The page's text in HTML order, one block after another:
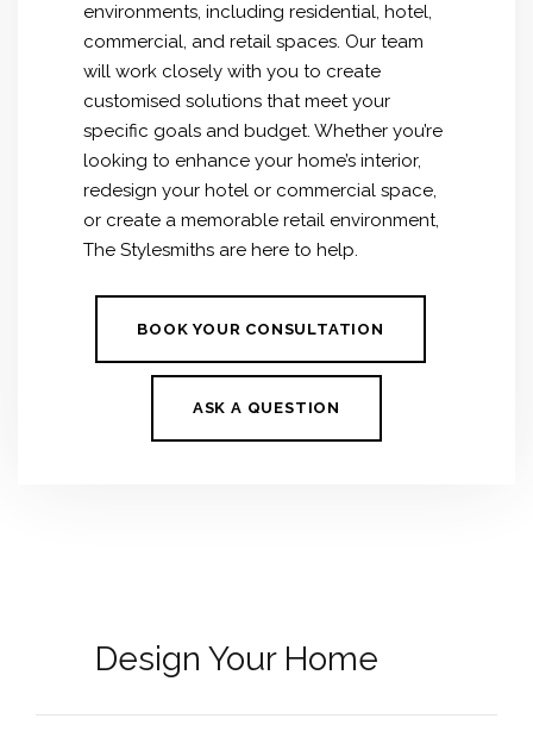
environments, including residential, hotel,
commercial, and retail spaces. Our team
will work closely with you to create
customised solutions that meet your
specific goals and budget. Whether you’re
looking to enhance your home’s interior,
redesign your hotel or commercial space,
or create a memorable retail environment,
The Stylesmiths are here to help.
BOOK YOUR CONSULTATION
ASK A QUESTION
Design Your Home